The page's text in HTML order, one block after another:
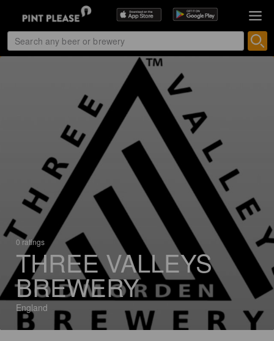
0 ratings
THREE VALLEYS
BREWERY
England